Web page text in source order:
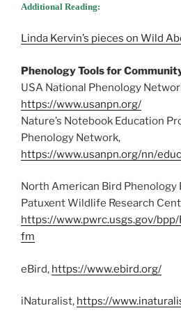
Additional Reading:
Linda Kervin’s pieces on Wild
Phenology Tools for
USA National Phenology
https://www.usanpn.org/
Nature’s Notebook Education
Phenology Network,
https://www.usanpn.org/nn/
North American Bird Phenology
Patuxent Wildlife Research
https://www.pwrc.usgs.gov/
fm
eBird, https://www.ebird.org/
iNaturalist, https://